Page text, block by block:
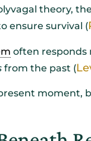
theory,
ensure survival (
often responds
from the past (
moment,